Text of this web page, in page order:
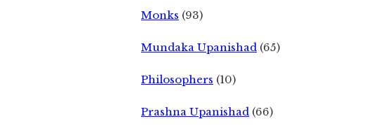
Monks (93)
Mundaka Upanishad (65)
Philosophers (10)
Prashna Upanishad (66)